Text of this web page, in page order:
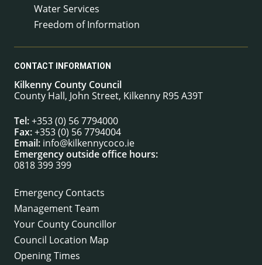
Water Services
Freedom of Information
CONTACT INFORMATION
Kilkenny County Council
County Hall, John Street, Kilkenny R95 A39T
Tel:+353 (0) 56 7794000
Fax:+353 (0) 56 7794004
Email: info@kilkennycoco.ie
Emergency outside office hours:
0818 399 399
Emergency Contacts
Management Team
Your County Councillor
Council Location Map
Opening Times